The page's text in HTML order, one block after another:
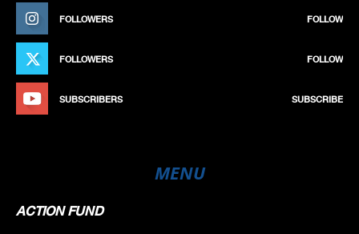
FOLLOWERS FOLLOW
FOLLOWERS FOLLOW
SUBSCRIBERS SUBSCRIBE
MENU
ACTION FUND